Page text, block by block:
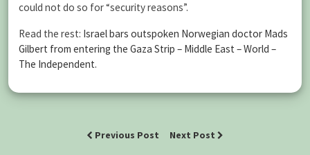
could not do so for “security reasons”.
Read the rest: Israel bars outspoken Norwegian doctor Mads
Gilbert from entering the Gaza Strip – Middle East – World –
The Independent.
Previous Post Next Post